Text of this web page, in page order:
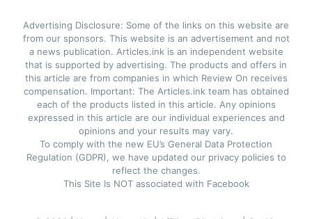
Advertising Disclosure: Some of the links on this website are
from our sponsors. This website is an advertisement and not
a news publication. Articles.ink is an independent website
that is supported by advertising. The products and offers in
this article are from companies in which Review On receives
compensation. Important: The Articles.ink team has obtained
each of the products listed in this article. Any opinions
expressed in this article are our individual experiences and
opinions and your results may vary.
To comply with the new EU’s General Data Protection
Regulation (GDPR), we have updated our privacy policies to
reflect the changes.
This Site Is NOT associated with Facebook